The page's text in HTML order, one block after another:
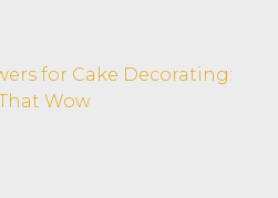
for Cake Decorating:
Wow